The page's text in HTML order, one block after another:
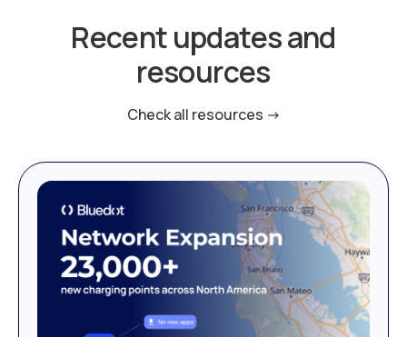
Recent updates and
resources
Check all resources ->